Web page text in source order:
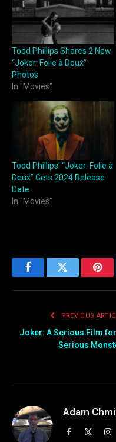
Todd Phillips Shares 2 New
“Joker: Folie à Deux”
Photos
In "Movies"
Todd Phillips’ “Joker: Folie à
Deux” Gets 2024 Release
Date
In "Movies"
FacebookTwitter
PREVIOUS
Joker: A Serious Film
Serious
Adam
Facebook